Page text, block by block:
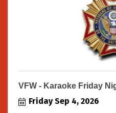
VFW - Karaoke Friday
Friday Sep 4, 2026